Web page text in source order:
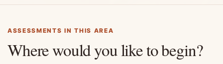
ASSESSMENTS IN THIS AREA
Where would you like to begin?